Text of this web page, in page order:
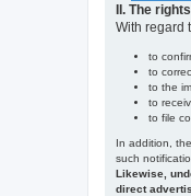
II. The
With regard
to
to
to the
to
to file
In addition,
such
Likewise,
direct